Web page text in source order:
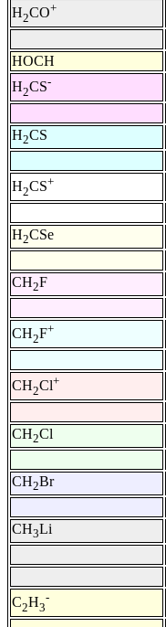
H2CO+
HOCH
H2CS-
H2CS
H2CS+
H2CSe
CH2F
CH2F+
CH2Cl+
CH2Cl
CH2Br
CH3Li
C2H3
-